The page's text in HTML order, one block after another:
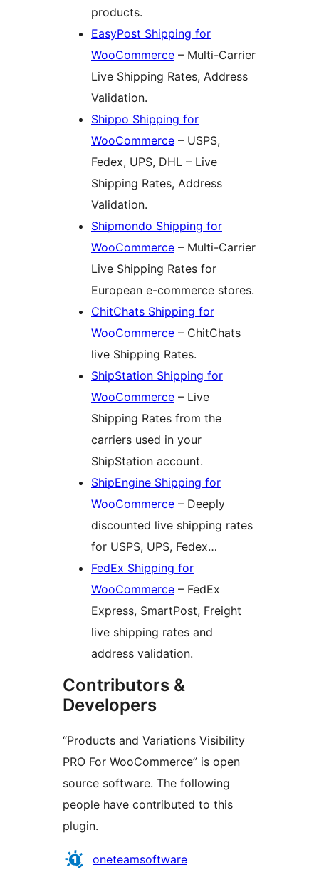
products.
EasyPost Shipping for
WooCommerce – Multi-Carrier
Live Shipping Rates, Address
Validation.
Shippo Shipping for
WooCommerce – USPS,
Fedex, UPS, DHL – Live
Shipping Rates, Address
Validation.
Shipmondo Shipping for
WooCommerce – Multi-Carrier
Live Shipping Rates for
European e-commerce stores.
ChitChats Shipping for
WooCommerce – ChitChats
live Shipping Rates.
ShipStation Shipping for
WooCommerce – Live
Shipping Rates from the
carriers used in your
ShipStation account.
ShipEngine Shipping for
WooCommerce – Deeply
discounted live shipping rates
for USPS, UPS, Fedex…
FedEx Shipping for
WooCommerce – FedEx
Express, SmartPost, Freight
live shipping rates and
address validation.
Contributors &
Developers
“Products and Variations Visibility
PRO For WooCommerce” is open
source software. The following
people have contributed to this
plugin.
Contributors
oneteamsoftware